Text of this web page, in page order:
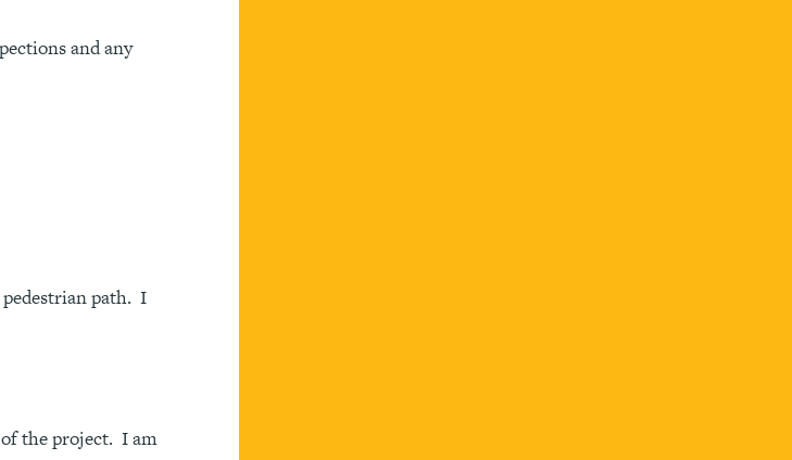
and any
path. I
of the project. I am